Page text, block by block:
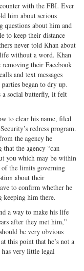
with the FBI. Ever
him about serious
about him and
to keep their distance
never told Khan about
without a word. Khan
removing their Facebook
and text messages
began to dry up.
a social butterfly, it felt
to clear his name, filed
redress program.
the agency he
the agency “can
you which may be within
of the limits governing
about their
to confirm whether he
him there.
a way to make his life
after they met him,”
be very obvious
this point that he’s not a
very little legal